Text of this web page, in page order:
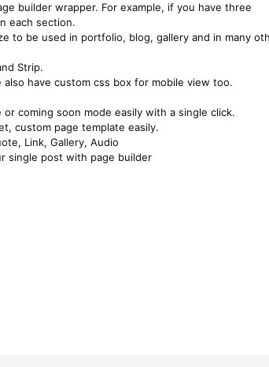
builder wrapper. For example, if you have three
each section.
to be used in portfolio, blog, gallery and in many
Strip.
have custom css box for mobile view too.
coming soon mode easily with a single click.
custom page template easily.
Link, Gallery, Audio
single post with page builder